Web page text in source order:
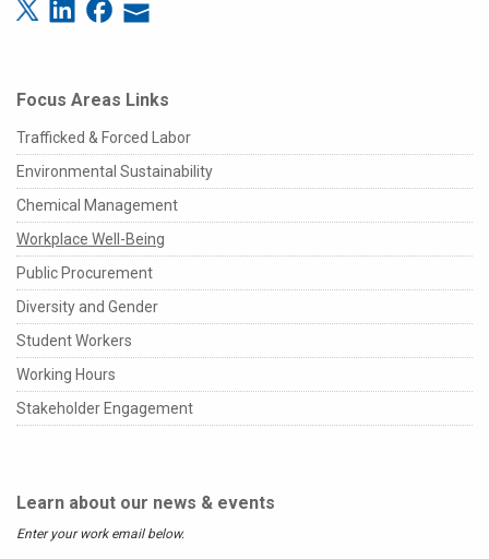
Focus Areas Links
Trafficked & Forced Labor
Environmental Sustainability
Chemical Management
Workplace Well-Being
Public Procurement
Diversity and Gender
Student Workers
Working Hours
Stakeholder Engagement
Learn about our news & events
Enter your work email below.